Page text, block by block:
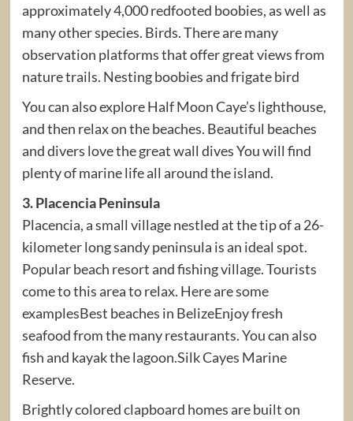
approximately 4,000 redfooted boobies, as well as
many other species. Birds. There are many
observation platforms that offer great views from
nature trails. Nesting boobies and frigate bird
You can also explore Half Moon Caye’s lighthouse,
and then relax on the beaches. Beautiful beaches
and divers love the great wall dives You will find
plenty of marine life all around the island.
3. Placencia Peninsula
Placencia, a small village nestled at the tip of a 26-
kilometer long sandy peninsula is an ideal spot.
Popular beach resort and fishing village. Tourists
come to this area to relax. Here are some
examplesBest beaches in BelizeEnjoy fresh
seafood from the many restaurants. You can also
fish and kayak the lagoon.Silk Cayes Marine
Reserve.
Brightly colored clapboard homes are built on